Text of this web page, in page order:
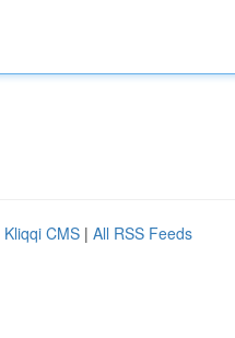
Kliqqi CMS | All RSS Feeds